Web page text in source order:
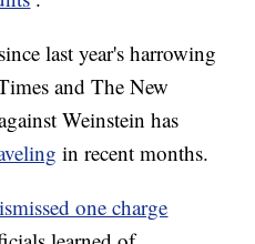
since last year's harrowing
and The New
Weinstein has
in recent months.
one charge